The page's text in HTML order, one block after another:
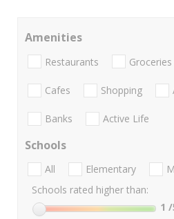
Amenities
Restaurants Groceries
Cafes Shopping
Banks Active Life
Schools
All Elementary
Schools rated higher than:
1 /